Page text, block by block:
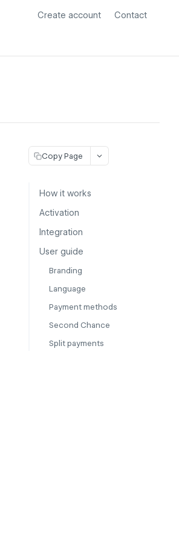
Create account Contact
Copy Page
How it works
Activation
Integration
User guide
Branding
Language
Payment methods
Second Chance
Split payments